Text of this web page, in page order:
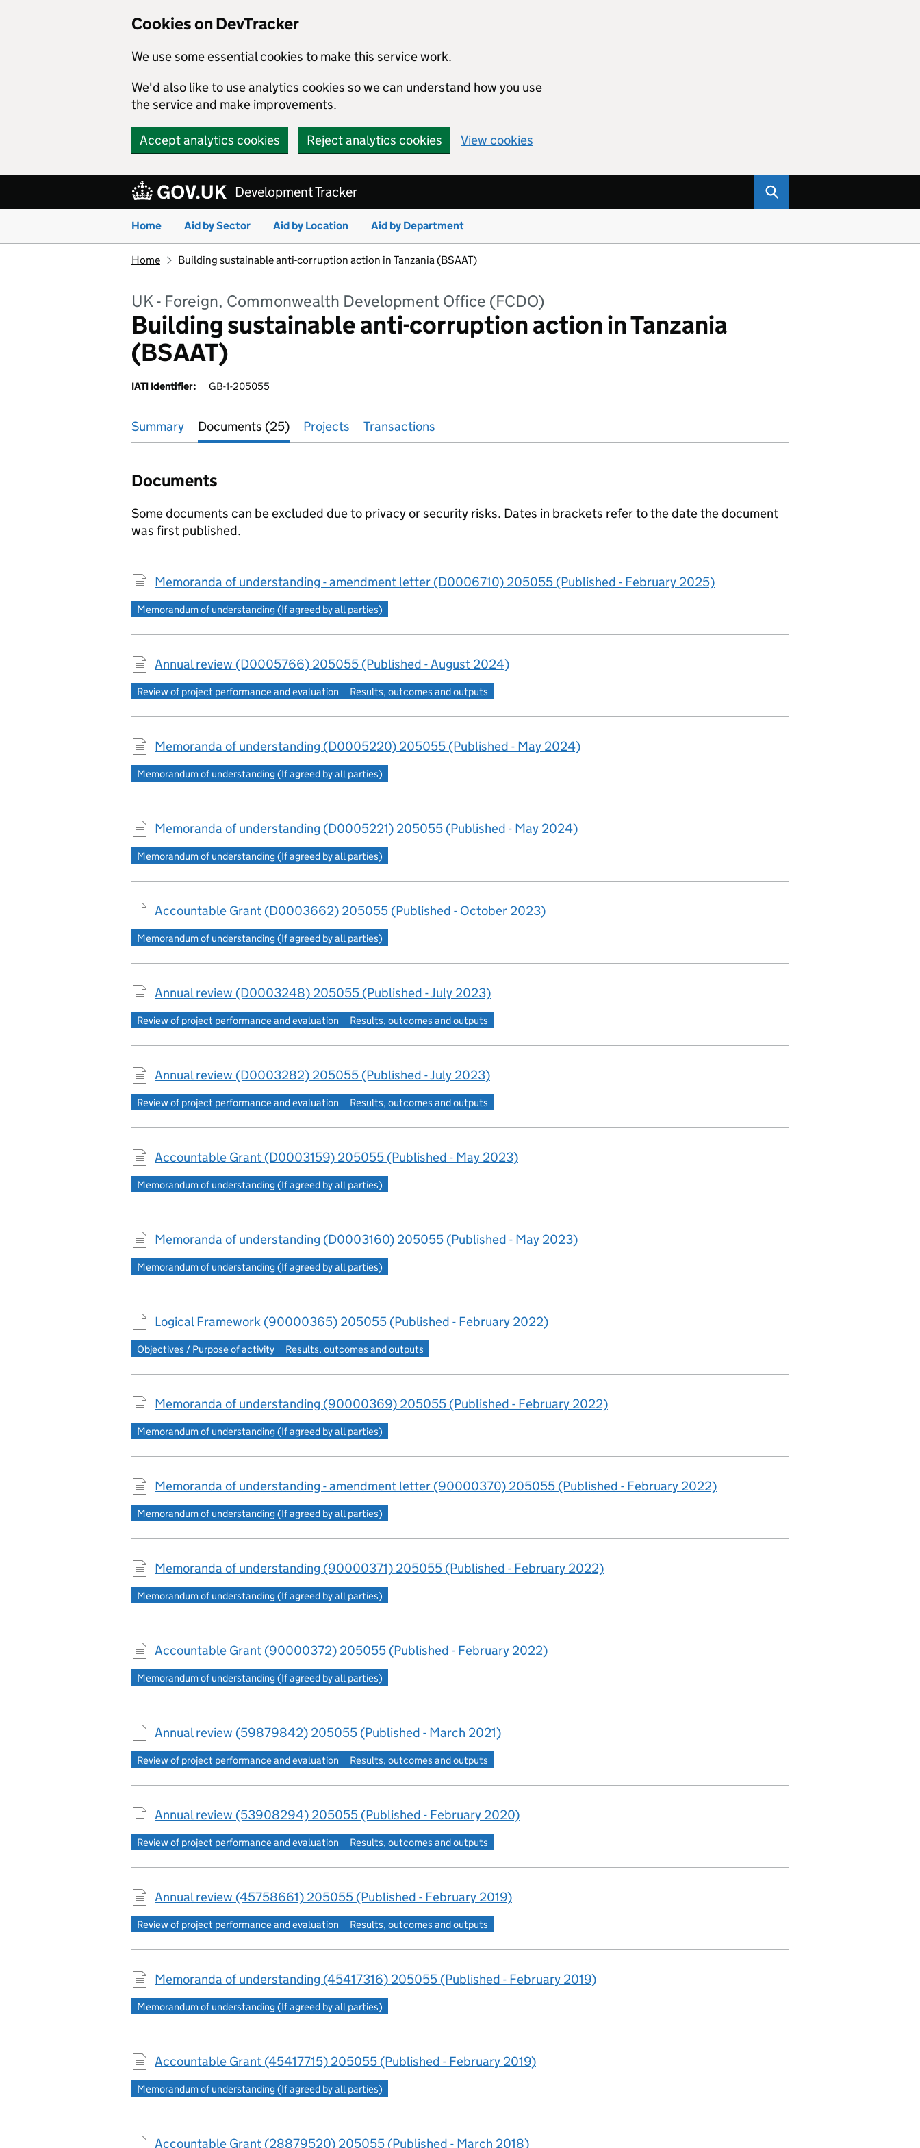
Cookies on DevTracker
We use some essential cookies to make this service work.
We'd also like to use analytics cookies so we can understand how you use
the service and make improvements.
Accept analytics cookies Reject analytics cookies View cookies
Development Tracker
Home Aid by Sector Aid by Location Aid by Department
Home Building sustainable anti-corruption action in Tanzania (BSAAT)
UK - Foreign, Commonwealth Development Office (FCDO)
Building sustainable anti-corruption action in Tanzania
(BSAAT)
IATI Identifier: GB-1-205055
Summary Documents (25) Projects Transactions
Documents
Some documents can be excluded due to privacy or security risks. Dates in brackets refer to the date the document
was first published.
Memoranda of understanding - amendment letter (D0006710) 205055 (Published - February 2025)
Memorandum of understanding (If agreed by all parties)
Annual review (D0005766) 205055 (Published - August 2024)
Review of project performance and evaluation Results, outcomes and outputs
Memoranda of understanding (D0005220) 205055 (Published - May 2024)
Memorandum of understanding (If agreed by all parties)
Memoranda of understanding (D0005221) 205055 (Published - May 2024)
Memorandum of understanding (If agreed by all parties)
Accountable Grant (D0003662) 205055 (Published - October 2023)
Memorandum of understanding (If agreed by all parties)
Annual review (D0003248) 205055 (Published - July 2023)
Review of project performance and evaluation Results, outcomes and outputs
Annual review (D0003282) 205055 (Published - July 2023)
Review of project performance and evaluation Results, outcomes and outputs
Accountable Grant (D0003159) 205055 (Published - May 2023)
Memorandum of understanding (If agreed by all parties)
Memoranda of understanding (D0003160) 205055 (Published - May 2023)
Memorandum of understanding (If agreed by all parties)
Logical Framework (90000365) 205055 (Published - February 2022)
Objectives / Purpose of activity Results, outcomes and outputs
Memoranda of understanding (90000369) 205055 (Published - February 2022)
Memorandum of understanding (If agreed by all parties)
Memoranda of understanding - amendment letter (90000370) 205055 (Published - February 2022)
Memorandum of understanding (If agreed by all parties)
Memoranda of understanding (90000371) 205055 (Published - February 2022)
Memorandum of understanding (If agreed by all parties)
Accountable Grant (90000372) 205055 (Published - February 2022)
Memorandum of understanding (If agreed by all parties)
Annual review (59879842) 205055 (Published - March 2021)
Review of project performance and evaluation Results, outcomes and outputs
Annual review (53908294) 205055 (Published - February 2020)
Review of project performance and evaluation Results, outcomes and outputs
Annual review (45758661) 205055 (Published - February 2019)
Review of project performance and evaluation Results, outcomes and outputs
Memoranda of understanding (45417316) 205055 (Published - February 2019)
Memorandum of understanding (If agreed by all parties)
Accountable Grant (45417715) 205055 (Published - February 2019)
Memorandum of understanding (If agreed by all parties)
Accountable Grant (28879520) 205055 (Published - March 2018)